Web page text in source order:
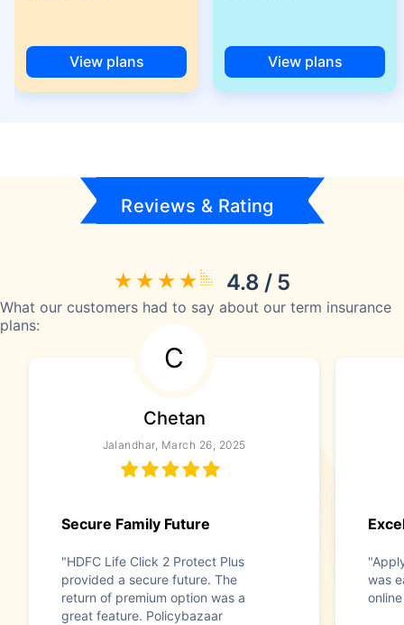
View plans View plans
Reviews & Rating
4.8 / 5
What our customers had to say about our term insurance
plans:
C
Chetan
Jalandhar, March 26, 2025
Secure Family Future
"HDFC Life Click 2 Protect Plus
provided a secure future. The
return of premium option was a
great feature. Policybazaar
was